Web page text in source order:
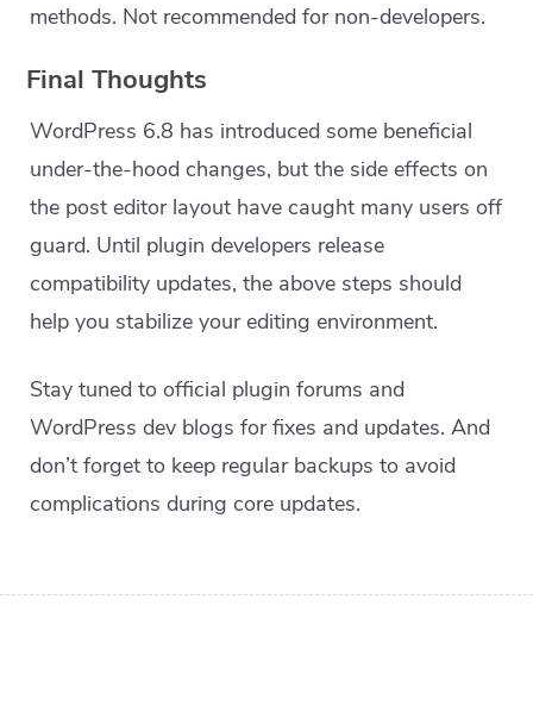
methods. Not recommended for non-developers.
Final Thoughts
WordPress 6.8 has introduced some beneficial
under-the-hood changes, but the side effects on
the post editor layout have caught many users off
guard. Until plugin developers release
compatibility updates, the above steps should
help you stabilize your editing environment.
Stay tuned to official plugin forums and
WordPress dev blogs for fixes and updates. And
don’t forget to keep regular backups to avoid
complications during core updates.